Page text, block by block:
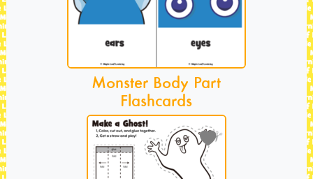
Monster Body Part
Flashcards